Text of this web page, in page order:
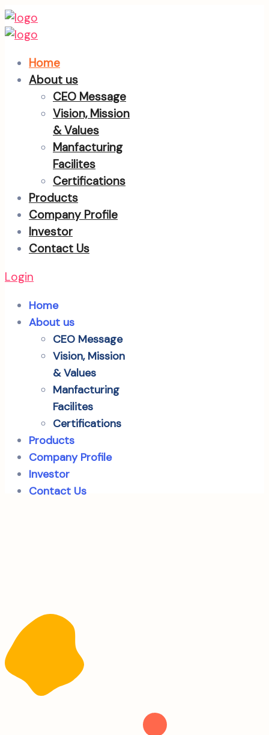
Home
About us
CEO Message
Vision, Mission
& Values
Manfacturing
Facilites
Certifications
Products
Company Profile
Investor
Contact Us
Login
Home
About us
CEO Message
Vision, Mission
& Values
Manfacturing
Facilites
Certifications
Products
Company Profile
Investor
Contact Us